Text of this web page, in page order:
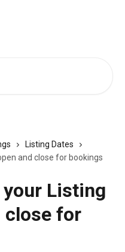
Listing Dates
and close for bookings
your Listing
close for